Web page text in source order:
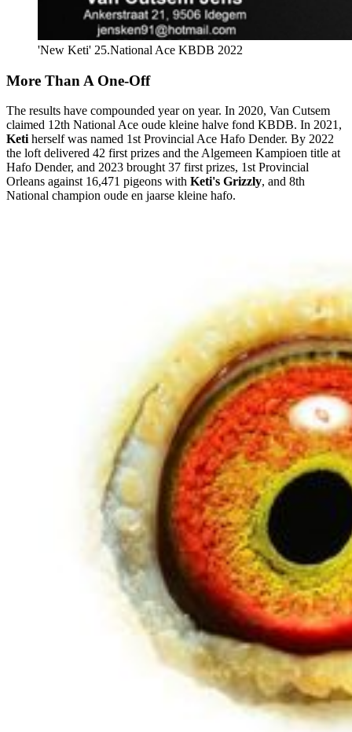
'New Keti' 25.National Ace KBDB 2022
More Than A One-Off
The results have compounded year on year. In 2020, Van Cutsem
claimed 12th National Ace oude kleine halve fond KBDB. In 2021,
Keti herself was named 1st Provincial Ace Hafo Dender. By 2022
the loft delivered 42 first prizes and the Algemeen Kampioen title at
Hafo Dender, and 2023 brought 37 first prizes, 1st Provincial
Orleans against 16,471 pigeons with Keti's Grizzly, and 8th
National champion oude en jaarse kleine hafo.